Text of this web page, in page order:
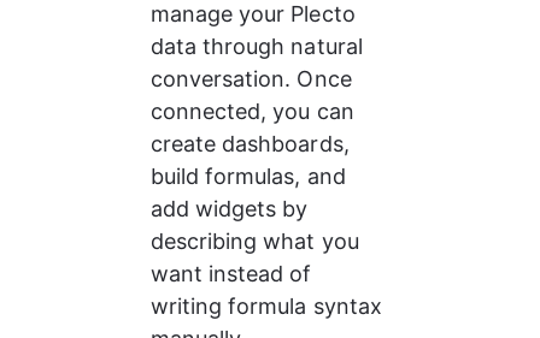
manage your Plecto
data through natural
conversation. Once
connected, you can
create dashboards,
build formulas, and
add widgets by
describing what you
want instead of
writing formula syntax